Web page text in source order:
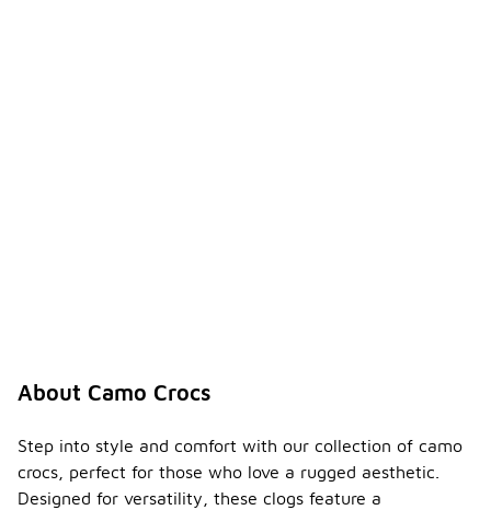
About Camo Crocs
Step into style and comfort with our collection of camo
crocs, perfect for those who love a rugged aesthetic.
Designed for versatility, these clogs feature a